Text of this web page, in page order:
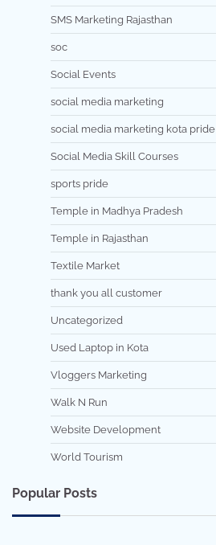
SMS Marketing Rajasthan
soc
Social Events
social media marketing
social media marketing kota pride
Social Media Skill Courses
sports pride
Temple in Madhya Pradesh
Temple in Rajasthan
Textile Market
thank you all customer
Uncategorized
Used Laptop in Kota
Vloggers Marketing
Walk N Run
Website Development
World Tourism
Popular Posts